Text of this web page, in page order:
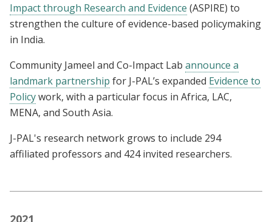
Impact through Research and Evidence (ASPIRE) to
strengthen the culture of evidence-based policymaking
in India.
Community Jameel and Co-Impact Lab announce a
landmark partnership for J-PAL’s expanded Evidence to
Policywork, with a particular focus in Africa, LAC,
MENA, and South Asia.
J-PAL's research network grows to include 294
affiliated professors and 424 invited researchers.
2021